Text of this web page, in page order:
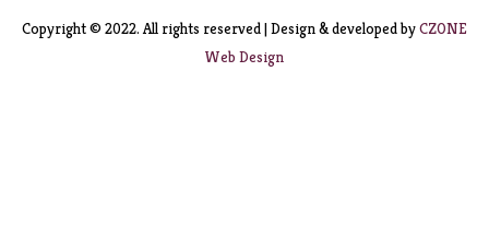
Copyright © 2022. All rights reserved | Design & developed byCZONE
Web Design